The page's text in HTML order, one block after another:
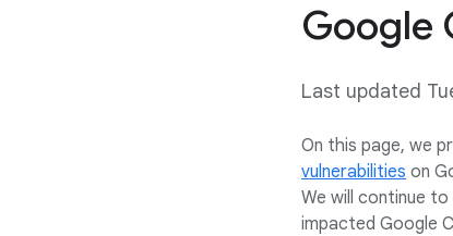
Google
Last updated
On this page, we
vulnerabilities on
We will continue
impacted Google